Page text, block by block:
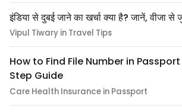
इंडिया से दुबई जाने का खर्चा क्या है? जानें, वीजा से
Vipul Tiwary in Travel Tips
How to Find File Number in
Step Guide
Care Health Insurance in Passport